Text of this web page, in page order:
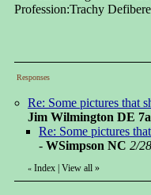
Profession:Trachy
Responses
Re: Some pictures that
Jim Wilmington DE 7a
Re: Some pictures
- WSimpson NC 2/
« Index View all »